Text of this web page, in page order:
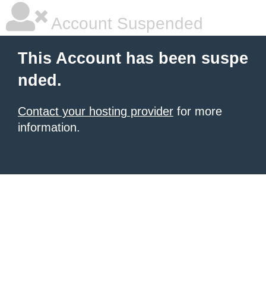
Account Suspended
This Account has been suspe
nded.
Contact your hosting provider for more
information.